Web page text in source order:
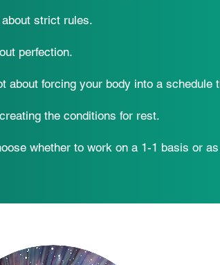
strict rules.
perfection.
about forcing your body into a schedule
the conditions for rest.
whether to work on a 1-1 basis or